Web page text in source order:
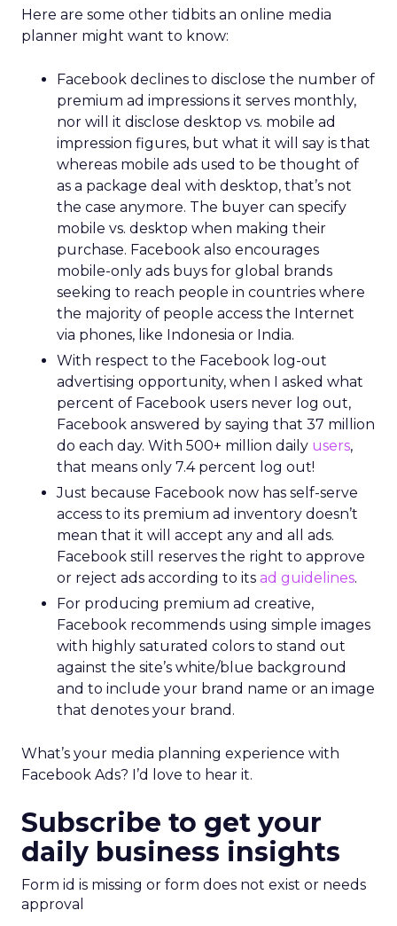
Here are some other tidbits an online media
planner might want to know:
Facebook declines to disclose the number of
premium ad impressions it serves monthly,
nor will it disclose desktop vs. mobile ad
impression figures, but what it will say is that
whereas mobile ads used to be thought of
as a package deal with desktop, that’s not
the case anymore. The buyer can specify
mobile vs. desktop when making their
purchase. Facebook also encourages
mobile-only ads buys for global brands
seeking to reach people in countries where
the majority of people access the Internet
via phones, like Indonesia or India.
With respect to the Facebook log-out
advertising opportunity, when I asked what
percent of Facebook users never log out,
Facebook answered by saying that 37 million
do each day. With 500+ million daily users,
that means only 7.4 percent log out!
Just because Facebook now has self-serve
access to its premium ad inventory doesn’t
mean that it will accept any and all ads.
Facebook still reserves the right to approve
or reject ads according to its ad guidelines.
For producing premium ad creative,
Facebook recommends using simple images
with highly saturated colors to stand out
against the site’s white/blue background
and to include your brand name or an image
that denotes your brand.
What’s your media planning experience with
Facebook Ads? I’d love to hear it.
Subscribe to get your
daily business insights
Form id is missing or form does not exist or needs
approval